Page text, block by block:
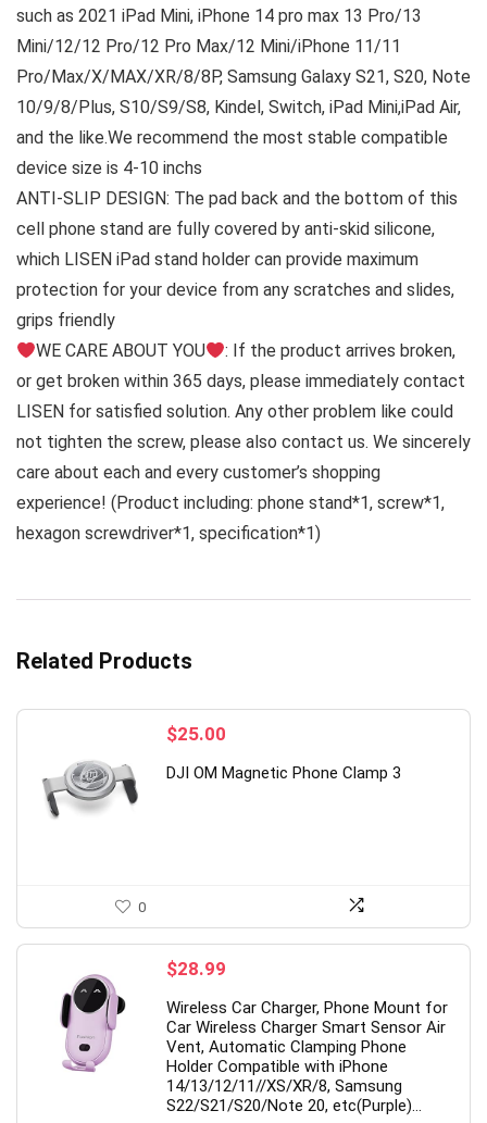
such as 2021 iPad Mini, iPhone 14 pro max 13 Pro/13
Mini/12/12 Pro/12 Pro Max/12 Mini/iPhone 11/11
Pro/Max/X/MAX/XR/8/8P, Samsung Galaxy S21, S20, Note
10/9/8/Plus, S10/S9/S8, Kindel, Switch, iPad Mini,iPad Air,
and the like.We recommend the most stable compatible
device size is 4-10 inchs
ANTI-SLIP DESIGN: The pad back and the bottom of this
cell phone stand are fully covered by anti-skid silicone,
which LISEN iPad stand holder can provide maximum
protection for your device from any scratches and slides,
grips friendly
WE CARE ABOUT YOU
: If the product arrives broken,
or get broken within 365 days, please immediately contact
LISEN for satisfied solution. Any other problem like could
not tighten the screw, please also contact us. We sincerely
care about each and every customer’s shopping
experience! (Product including: phone stand*1, screw*1,
hexagon screwdriver*1, specification*1)
Related Products
$25.00
DJI OM Magnetic Phone Clamp 3
0
$28.99
Wireless Car Charger, Phone Mount for
Car Wireless Charger Smart Sensor Air
Vent, Automatic Clamping Phone
Holder Compatible with iPhone
14/13/12/11//XS/XR/8, Samsung
S22/S21/S20/Note 20, etc(Purple)…